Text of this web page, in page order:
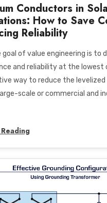
Conductors in
How to Save
Reliability
goal of value engineering is to
and reliability at the lowest
way to reduce the
scale or commercial and